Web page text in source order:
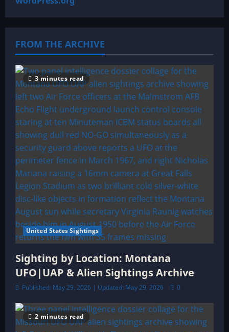
FROM THE ARCHIVE
3 minutes read
United States Sightings
Sighting by Location: Montana
UFO|UAP & Alien Sightings Archive
Published: May 29, 2026 | Updated: May 29, 2026 0
2 minutes read